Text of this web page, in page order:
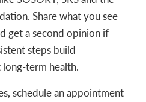
Share what you see
get a second opinion if
steps build
term health.
schedule an appointment